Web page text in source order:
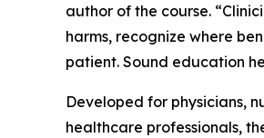
author of the course.
harms, recognize where
patient. Sound education
Developed for physicians,
healthcare professionals,